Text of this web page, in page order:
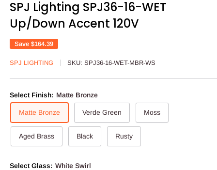
SPJ Lighting SPJ36-16-WET
Up/Down Accent 120V
Save $164.39
SPJ LIGHTING SKU: SPJ36-16-WET-MBR-WS
Select Finish: Matte Bronze
Matte Bronze Verde Green Moss
Aged Brass Black Rusty
Select Glass: White Swirl